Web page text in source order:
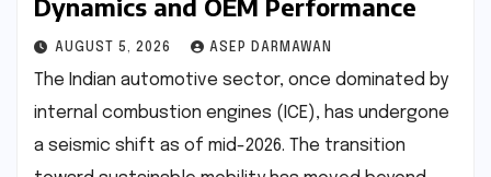
Dynamics and OEM Performance
AUGUST 5, 2026 ASEP DARMAWAN
The Indian automotive sector, once dominated by
internal combustion engines (ICE), has undergone
a seismic shift as of mid-2026. The transition